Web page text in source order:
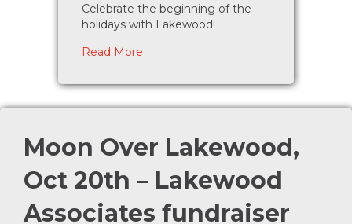
Celebrate the beginning of the
holidays with Lakewood!
Read More
Moon Over Lakewood,
Oct 20th – Lakewood
Associates fundraiser